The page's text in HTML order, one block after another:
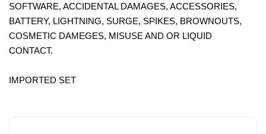
SOFTWARE, ACCIDENTAL DAMAGES, ACCESSORIES,
BATTERY, LIGHTNING, SURGE, SPIKES, BROWNOUTS,
COSMETIC DAMEGES, MISUSE AND OR LIQUID
CONTACT.
IMPORTED SET